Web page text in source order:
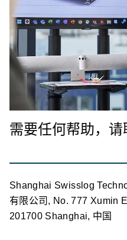
需要任何帮助，请
Shanghai Swisslog
有限公司, No. 777 Xumin
201700 Shanghai, 中国